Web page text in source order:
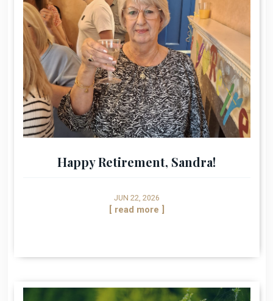
Happy Retirement, Sandra!
JUN 22, 2026
[ read more ]